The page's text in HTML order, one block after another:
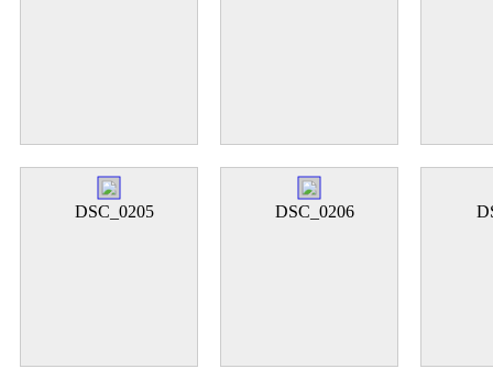
DSC_0205 DSC_0206